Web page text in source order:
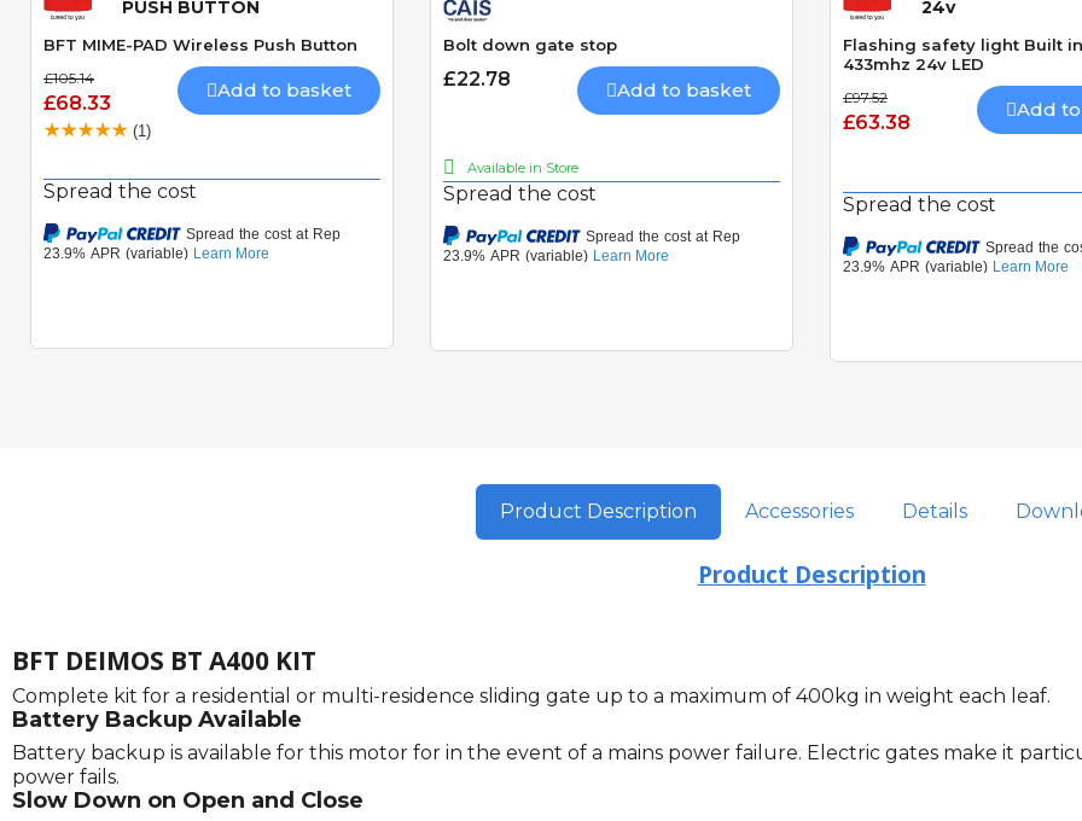
PUSH BUTTON
BFT MIME-PAD Wireless Push Button
£105.14
£68.33
Add to basket
(1)
Spread the cost
Bolt down gate stop
£22.78 Add to basket
Available in Store
Spread the cost
24v
Flashing safety light Built
433mhz 24v LED
£97.52
£63.38
Add
Spread the cost
Product Description Accessories Details
Product Description
BFT DEIMOS BT A400 KIT
Complete kit for a residential or multi-residence sliding gate up to a maximum of 400kg in weight each leaf.
Battery Backup Available
Battery backup is available for this motor for in the event of a mains power failure. Electric gates make it
power fails.
Slow Down on Open and Close